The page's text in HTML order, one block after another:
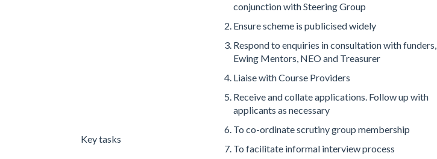
Key tasks
conjunction with Steering Group
Ensure scheme is publicised widely
Respond to enquiries in consultation with funders,
Ewing Mentors, NEO and Treasurer
Liaise with Course Providers
Receive and collate applications. Follow up with
applicants as necessary
To co-ordinate scrutiny group membership
To facilitate informal interview process